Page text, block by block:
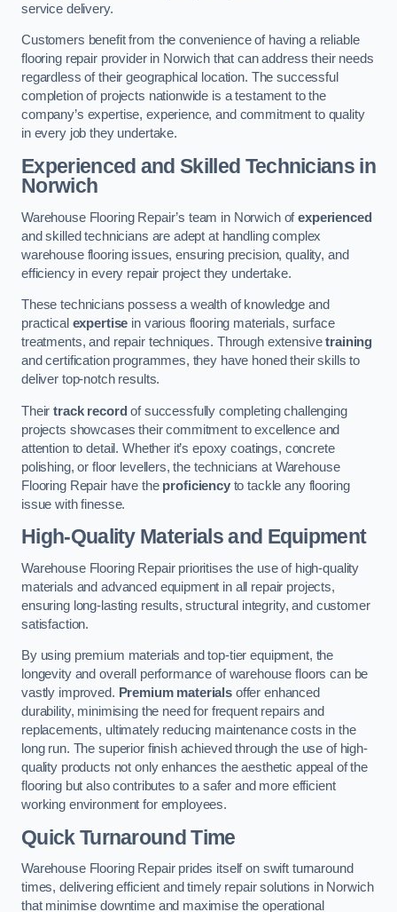
service delivery.
Customers benefit from the convenience of having a reliable
flooring repair provider in Norwich that can address their needs
regardless of their geographical location. The successful
completion of projects nationwide is a testament to the
company’s expertise, experience, and commitment to quality
in every job they undertake.
Experienced and Skilled Technicians in
Norwich
Warehouse Flooring Repair’s team in Norwich ofexperienced
and skilled technicians are adept at handling complex
warehouse flooring issues, ensuring precision, quality, and
efficiency in every repair project they undertake.
These technicians possess a wealth of knowledge and
practical expertise in various flooring materials, surface
treatments, and repair techniques. Through extensivetraining
and certification programmes, they have honed their skills to
deliver top-notch results.
Theirtrack record of successfully completing challenging
projects showcases their commitment to excellence and
attention to detail. Whether it’s epoxy coatings, concrete
polishing, or floor levellers, the technicians at Warehouse
Flooring Repair have the proficiencyto tackle any flooring
issue with finesse.
High-Quality Materials and Equipment
Warehouse Flooring Repair prioritises the use of high-quality
materials and advanced equipment in all repair projects,
ensuring long-lasting results, structural integrity, and customer
satisfaction.
By using premium materials and top-tier equipment, the
longevity and overall performance of warehouse floors can be
vastly improved. Premium materials offer enhanced
durability, minimising the need for frequent repairs and
replacements, ultimately reducing maintenance costs in the
long run. The superior finish achieved through the use of high-
quality products not only enhances the aesthetic appeal of the
flooring but also contributes to a safer and more efficient
working environment for employees.
Quick Turnaround Time
Warehouse Flooring Repair prides itself on swift turnaround
times, delivering efficient and timely repair solutions in Norwich
that minimise downtime and maximise the operational